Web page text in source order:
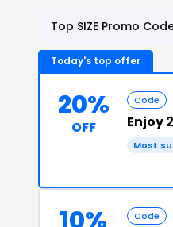
Top SIZE Promo
Today's top offer
20%
OFF
Code
Enjoy
Most
Code